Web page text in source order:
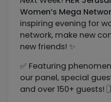
Women’s Mega
inspiring evening for
network, make new
new friends! ✨
✅ Featuring
our panel, special
and over 150+